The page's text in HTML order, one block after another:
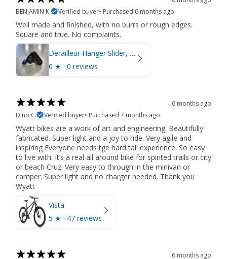
BENJAMIN K.
Verified buyer• Purchased 6 months ago
Well made and finished, with no burrs or rough edges.
Square and true. No complaints.
Derailleur Hanger Slider, Right Side, M12 x 1.5
0 ★ · 0 reviews
6 months ago
Dino C.
Verified buyer• Purchased 7 months ago
Wyatt bikes are a work of art and engineering. Beautifully
fabricated. Super light and a joy to ride. Very agile and
inspiring Everyone needs tge hard tail experience. So easy
to live with. It’s a real all around bike for spirited trails or city
or beach Cruz. Very easy to through in the minivan or
camper. Super light and no charger needed. Thank you
Wyatt
Vista
5 ★ · 47 reviews
6 months ago